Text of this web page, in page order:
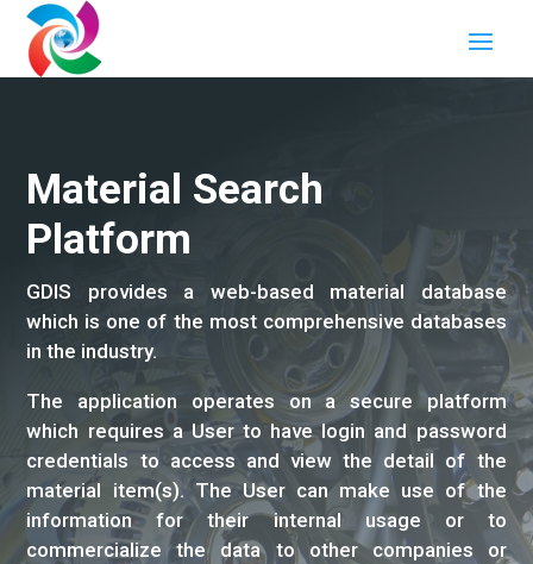
Material Search
Platform
GDIS provides a web-based material database
which is one of the most comprehensive databases
in the industry.
The application operates on a secure platform
which requires a User to have login and password
credentials to access and view the detail of the
material item(s). The User can make use of the
information for their internal usage or to
commercialize the data to other companies or